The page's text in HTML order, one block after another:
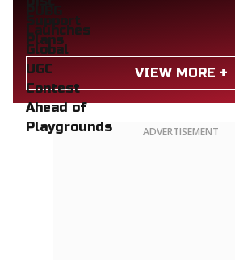
VIEW MORE +
ADVERTISEMENT